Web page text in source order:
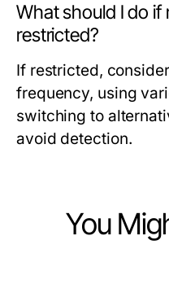
What should I do
restricted?
If restricted,
frequency, using
switching to
avoid detection.
You